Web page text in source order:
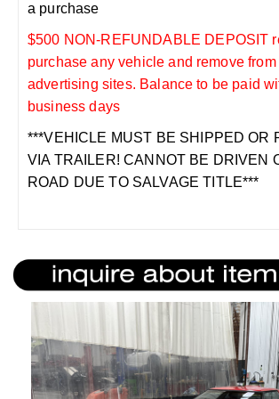
a purchase
$500 NON-REFUNDABLE DEPOSIT
purchase any vehicle and remove from
advertising sites. Balance to be paid
business days
***VEHICLE MUST BE SHIPPED OR
VIA TRAILER! CANNOT BE DRIVEN
ROAD DUE TO SALVAGE TITLE***